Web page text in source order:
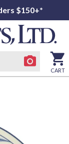
$150+*
CART